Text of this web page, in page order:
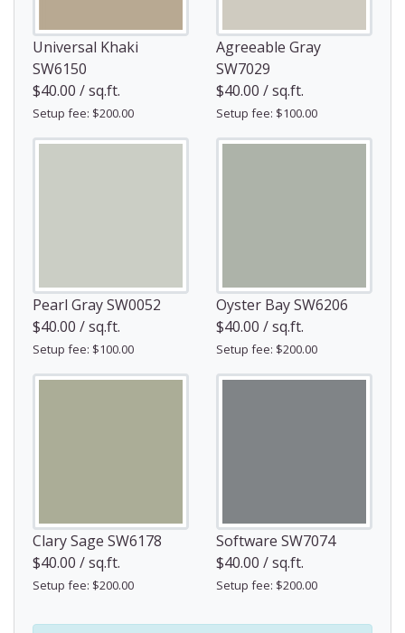
Universal Khaki
SW6150
$40.00 / sq.ft.
Setup fee: $200.00
Agreeable Gray
SW7029
$40.00 / sq.ft.
Setup fee: $100.00
Pearl Gray SW0052
$40.00 / sq.ft.
Setup fee: $100.00
Oyster Bay SW6206
$40.00 / sq.ft.
Setup fee: $200.00
Clary Sage SW6178
$40.00 / sq.ft.
Setup fee: $200.00
Software SW7074
$40.00 / sq.ft.
Setup fee: $200.00